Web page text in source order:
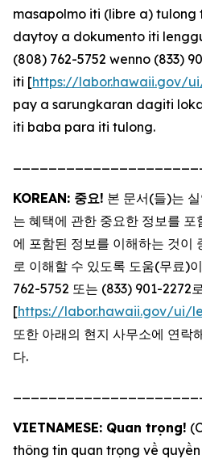
masapolmo iti (libre a)
daytoy a dokumento iti
(808) 762-5752 wenno (833)
iti [https://labor.hawaii.gov/
pay a sarungkaran dagiti
iti baba para iti tulong.
KOREAN: 중요! 본 문서(들)는
는 혜택에 관한 중요한 정보를 포
에 포함된 정보를 이해하는 것이
로 이해할 수 있도록 도움(무료)
762-5752 또는 (833) 901-2272
[https://labor.hawaii.gov/ui/
또한 아래의 현지 사무소에 연락
다.
VIETNAMESE: Quan trọng!
thông tin quan trọng về